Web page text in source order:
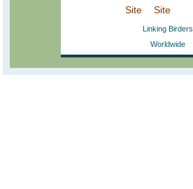
Linking Birders
Worldwide